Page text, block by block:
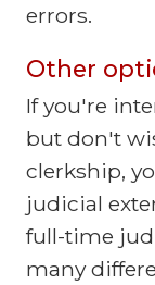
errors.
Other
If you're
but don't
clerkship,
judicial
full-time
many